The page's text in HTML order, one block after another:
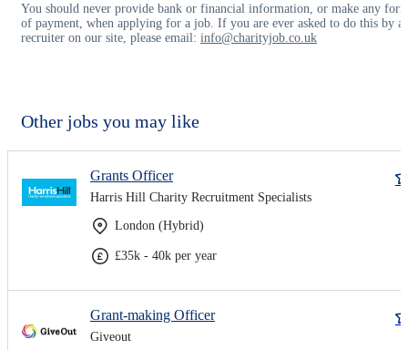
You should never provide bank or financial information, or make any
of payment, when applying for a job. If you are ever asked to do this by a
recruiter on our site, please email: info@charityjob.co.uk
Other jobs you may like
Grants Officer
Harris Hill Charity Recruitment Specialists
London (Hybrid)
£35k - 40k per year
Grant-making Officer
Giveout